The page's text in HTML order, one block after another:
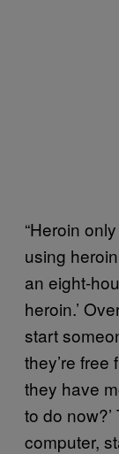
“Heroin
using
an eight-
heroin.’
start
they’re
they have
to do
computer,